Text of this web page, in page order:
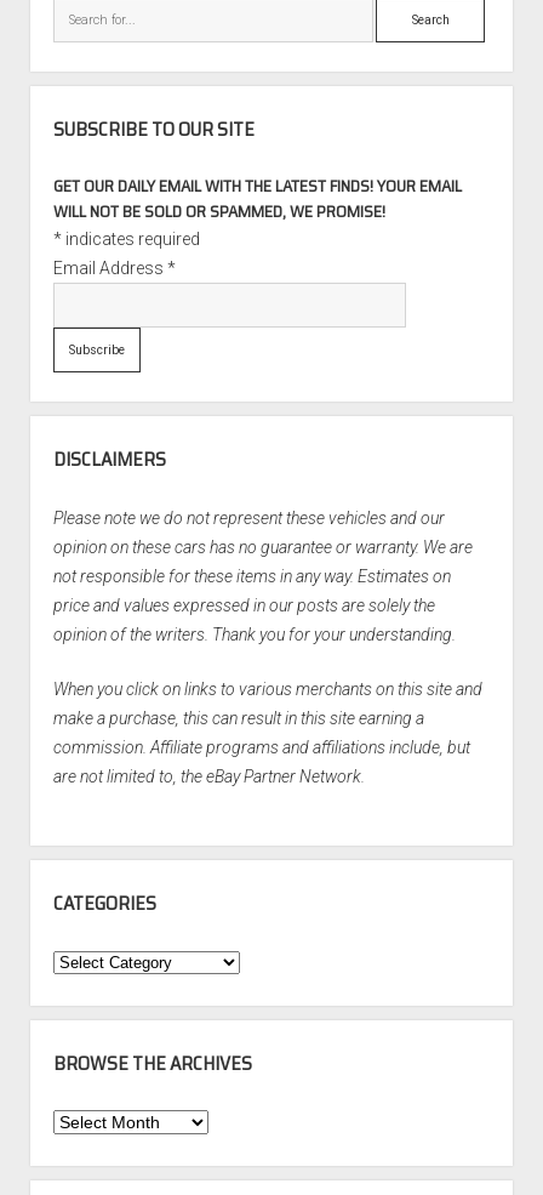
Search
SUBSCRIBE TO OUR SITE
GET OUR DAILY EMAIL WITH THE LATEST FINDS! YOUR EMAIL
WILL NOT BE SOLD OR SPAMMED, WE PROMISE!
*indicates required
Email Address *
DISCLAIMERS
Please note we do not represent these vehicles and our
opinion on these cars has no guarantee or warranty. We are
not responsible for these items in any way. Estimates on
price and values expressed in our posts are solely the
opinion of the writers. Thank you for your understanding.
When you click on links to various merchants on this site and
make a purchase, this can result in this site earning a
commission. Affiliate programs and affiliations include, but
are not limited to, the eBay Partner Network.
CATEGORIES
Categories
BROWSE THE ARCHIVES
Browse
Archives